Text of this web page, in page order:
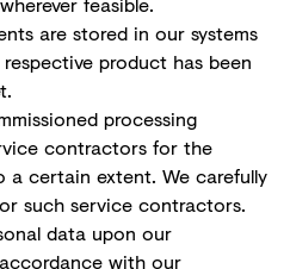
are stored in our systems
product has been
processing
contractors for the
certain extent. We carefully
such service contractors.
data upon our
with our